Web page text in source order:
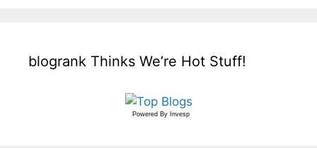
blogrank Thinks We’re Hot Stuff!
Powered By Invesp